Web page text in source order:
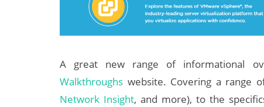
A great new range of informational
Walkthroughs website. Covering a range
Network Insight, and more), to the